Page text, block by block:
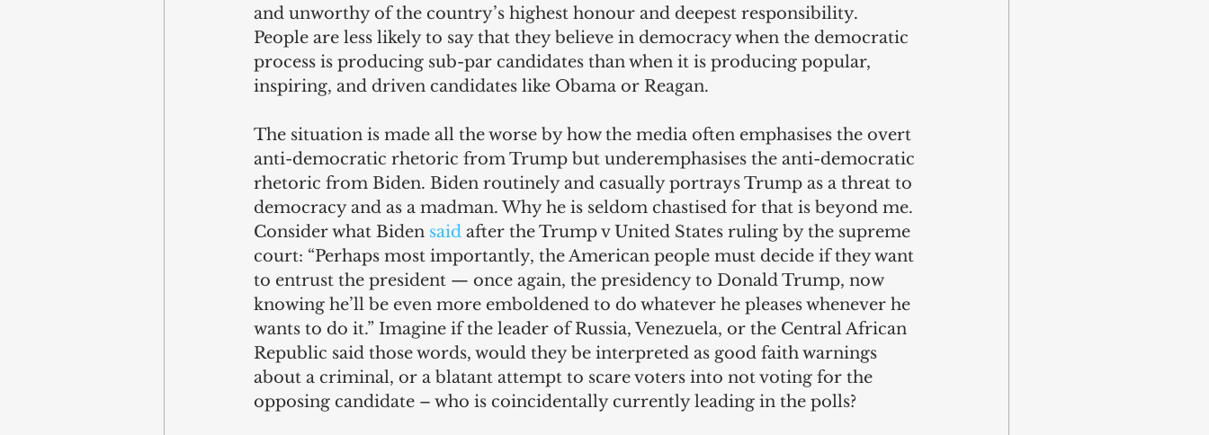
and unworthy of the country’s highest honour and deepest responsibility.
People are less likely to say that they believe in democracy when the democratic
process is producing sub-par candidates than when it is producing popular,
inspiring, and driven candidates like Obama or Reagan.
The situation is made all the worse by how the media often emphasises the overt
anti-democratic rhetoric from Trump but underemphasises the anti-democratic
rhetoric from Biden. Biden routinely and casually portrays Trump as a threat to
democracy and as a madman. Why he is seldom chastised for that is beyond me.
Consider what Biden said after the Trump v United States ruling by the supreme
court: “Perhaps most importantly, the American people must decide if they want
to entrust the president — once again, the presidency to Donald Trump, now
knowing he’ll be even more emboldened to do whatever he pleases whenever he
wants to do it.” Imagine if the leader of Russia, Venezuela, or the Central African
Republic said those words, would they be interpreted as good faith warnings
about a criminal, or a blatant attempt to scare voters into not voting for the
opposing candidate – who is coincidentally currently leading in the polls?